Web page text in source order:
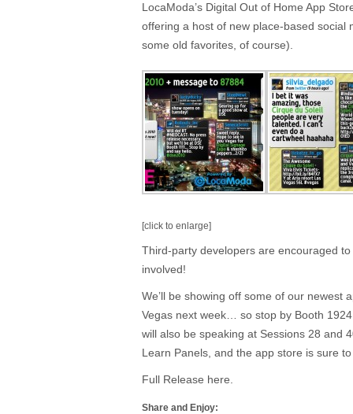
LocaModa’s Digital Out of Home App
offering a host of new place-based social
some old favorites, of course).
[click to enlarge]
Third-party developers are encouraged to
involved!
We’ll be showing off some of our newest
Vegas next week… so stop by Booth
will also be speaking at Sessions 28 and
Learn Panels, and the app store is sure
Full Release here.
Share and Enjoy: